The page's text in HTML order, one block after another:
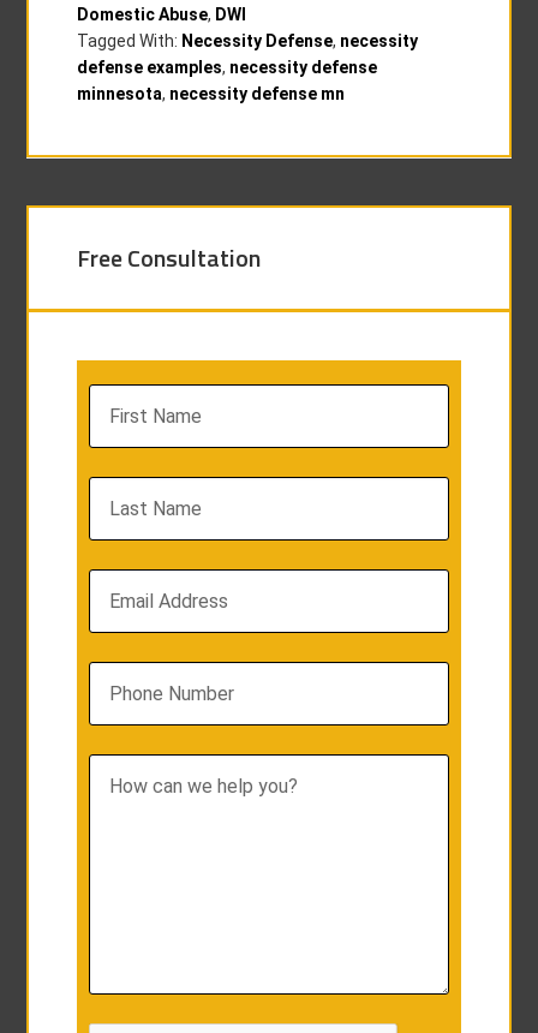
Domestic Abuse, DWI
Tagged With: Necessity Defense, necessity
defense examples, necessity defense
minnesota, necessity defense mn
Free Consultation